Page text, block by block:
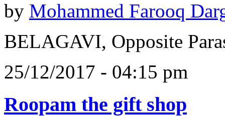
by Mohammed Farooq
BELAGAVI, Opposite
25/12/2017 - 04:15 pm
Roopam the gift shop